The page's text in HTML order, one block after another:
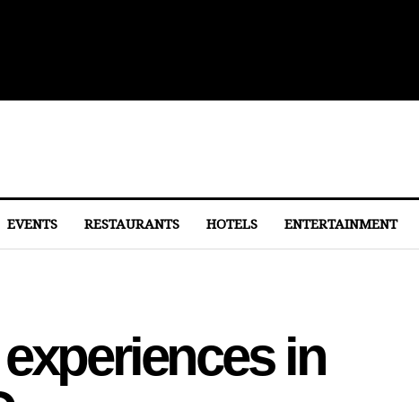
EVENTS RESTAURANTS HOTELS ENTERTAINMENT
in